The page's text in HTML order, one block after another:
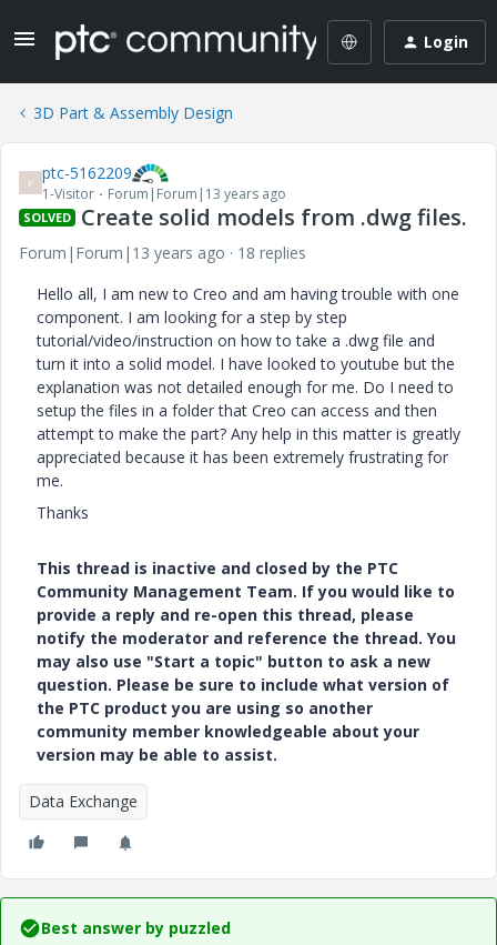
Login
3D Part & Assembly Design
P ptc-5162209
1-Visitor Forum|Forum|13 years ago
SOLVED Create solid models from .dwg files.
Forum|Forum|13 years ago
18 replies
Hello all, I am new to Creo and am having trouble with one
component. I am looking for a step by step
tutorial/video/instruction on how to take a .dwg file and
turn it into a solid model. I have looked to youtube but the
explanation was not detailed enough for me. Do I need to
setup the files in a folder that Creo can access and then
attempt to make the part? Any help in this matter is greatly
appreciated because it has been extremely frustrating for
me.
Thanks
This thread is inactive and closed by the PTC
Community Management Team. If you would like to
provide a reply and re-open this thread, please
notify the moderator and reference the thread. You
may also use "Start a topic" button to ask a new
question. Please be sure to include what version of
the PTC product you are using so another
community member knowledgeable about your
version may be able to assist.
Data Exchange
Best answer by puzzled